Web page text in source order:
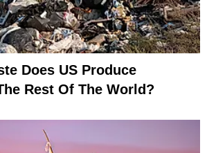
Does US Produce
Rest Of The World?